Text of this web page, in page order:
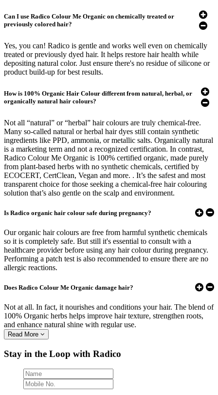
Can I use Radico Colour Me Organic on chemically treated or
previously colored hair?
Yes, you can! Radico is gentle and works well even on chemically
treated or previously dyed hair. It helps restore hair health while
depositing natural color. Just ensure there's no residue of silicone or
product build-up for best results.
How is 100% Organic Hair Colour different from natural, herbal, or
organically natural hair colours?
Not all “natural” or “herbal” hair colours are truly chemical-free.
Many so-called natural or herbal hair dyes still contain synthetic
ingredients like PPD, ammonia, or metallic salts. Organically natural
is a marketing term and not a recognized certification. In contrast,
Radico Colour Me Organic is 100% certified organic, made purely
from plant-based herbs with no synthetic chemicals, certified by
ECOCERT, CertClean, Vegan and more. . It’s the safest and most
transparent choice for those seeking a chemical-free hair colouring
solution that’s also gentle on the scalp and environment.
Is Radico organic hair colour safe during pregnancy?
Our organic hair colours are free from harmful synthetic chemicals
so it is completely safe. But still it's essential to consult with a
healthcare provider before using any hair colour during pregnancy.
Performing a patch test is also recommended to ensure there are no
allergic reactions.
Does Radico Colour Me Organic damage hair?
Not at all. In fact, it nourishes and conditions your hair. The blend of
100% Organic herbs helps improve hair texture, strengthen roots,
and enhance natural shine with regular use.
Read More
Stay in the Loop with Radico